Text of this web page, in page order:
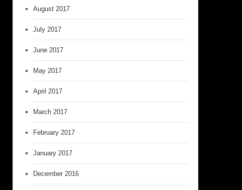
August 2017
July 2017
June 2017
May 2017
April 2017
March 2017
February 2017
January 2017
December 2016